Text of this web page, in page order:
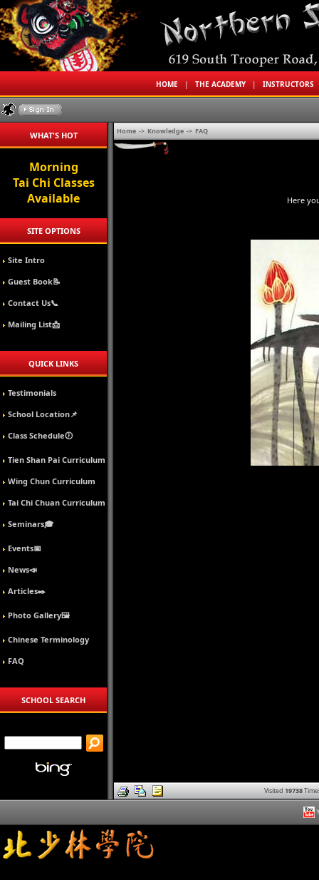
HOME |THE ACADEMY |INSTRUCTORS
WHAT'S HOT
Morning
Tai Chi Classes
Available
SITE OPTIONS
Site Intro
Guest Book📝
Contact Us📞
Mailing List📩
QUICK LINKS
Testimonials
School Location📌
Class Schedule🕖
Tien Shan Pai Curriculum
Wing Chun Curriculum
Tai Chi Chuan Curriculum
Seminars🎓
Events📅
News📣
Articles✒️
Photo Gallery🖼️
Chinese Terminology
FAQ
SCHOOL SEARCH
Home -> Knowledge -> FAQ
Here
Visited 19738